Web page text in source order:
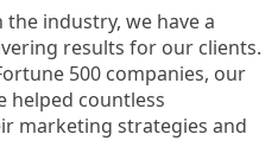
industry, we have a
results for our clients.
500 companies, our
helped countless
marketing strategies and